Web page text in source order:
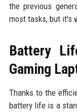
the previous
most tasks, but it's
Battery
Gaming
Thanks to the
battery life is a